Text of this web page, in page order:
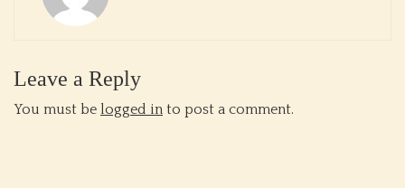
Leave a Reply
You must be logged in to post a comment.